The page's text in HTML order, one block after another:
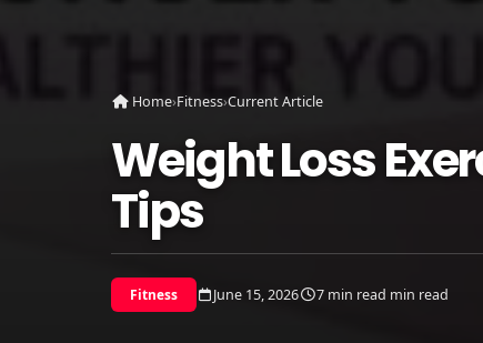
Home›Fitness›Current Article
Weight Loss
Tips
Fitness June 15, 2026 7 min read min read